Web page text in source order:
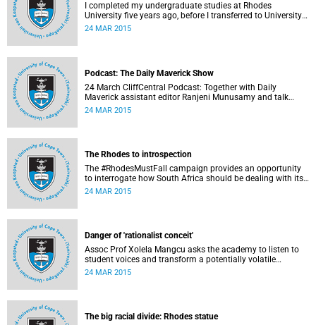
I completed my undergraduate studies at Rhodes
University five years ago, before I transferred to University
of Cape Town to pursue my Honours degree in Information
24 MAR 2015
Podcast: The Daily Maverick Show
24 March CliffCentral Podcast: Together with Daily
Maverick assistant editor Ranjeni Munusamy and talk
show host Gushwell Brooks, CliffCentral's Kingsley Kipury
24 MAR 2015
The Rhodes to introspection
The #RhodesMustFall campaign provides an opportunity
to interrogate how South Africa should be dealing with its
colonial and apartheid past, argues Pierre de Vos, who
24 MAR 2015
Danger of 'rationalist conceit'
Assoc Prof Xolela Mangcu asks the academy to listen to
student voices and transform a potentially volatile
moment in history into a creative one. This article
24 MAR 2015
The big racial divide: Rhodes statue